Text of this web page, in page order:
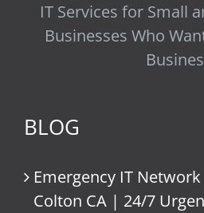
IT Services for Small
Businesses Who
BLOG
Emergency IT
Colton CA | 24/7